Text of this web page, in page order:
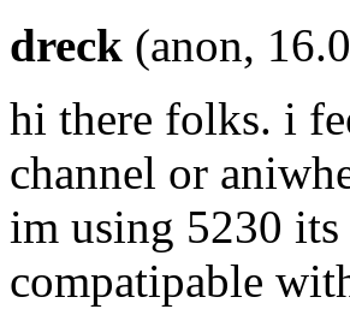
dreck (anon,
hi there folks. i
channel or
im using 5230
compatipable